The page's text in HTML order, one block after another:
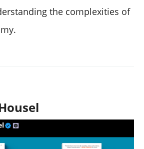
the complexities of